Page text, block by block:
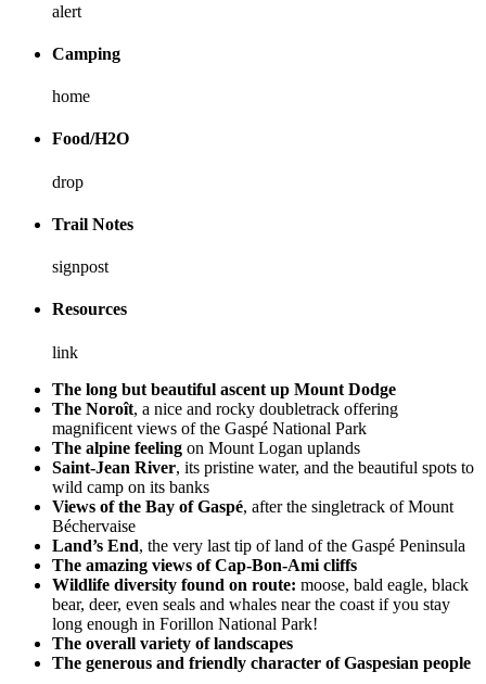
alert
Camping
home
Food/H2O
drop
Trail Notes
signpost
Resources
link
The long but beautiful ascent up Mount Dodge
The Noroît, a nice and rocky doubletrack offering
magnificent views of the Gaspé National Park
The alpine feeling on Mount Logan uplands
Saint-Jean River, its pristine water, and the beautiful spots to
wild camp on its banks
Views of the Bay of Gaspé, after the singletrack of Mount
Béchervaise
Land’s End, the very last tip of land of the Gaspé Peninsula
The amazing views of Cap-Bon-Ami cliffs
Wildlife diversity found on route: moose, bald eagle, black
bear, deer, even seals and whales near the coast if you stay
long enough in Forillon National Park!
The overall variety of landscapes
The generous and friendly character of Gaspesian people